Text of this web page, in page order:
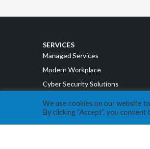
SERVICES
Managed Services
Modern Workplace
Cyber Security Solutions
Strategy & Advisory
We use cookies on our website
By clicking “Accept”, you